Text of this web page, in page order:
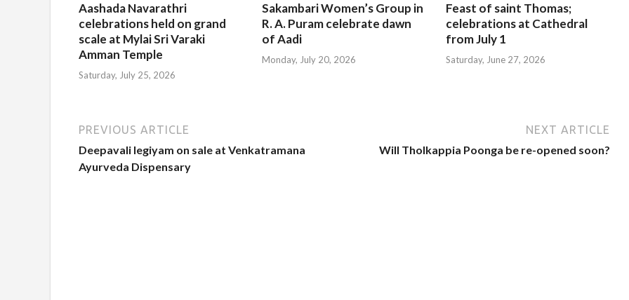
Aashada Navarathri
celebrations held on grand
scale at Mylai Sri Varaki
Amman Temple
Saturday, July 25, 2026
Sakambari Women’s Group in
R. A. Puram celebrate dawn
of Aadi
Monday, July 20, 2026
Feast of saint Thomas;
celebrations at Cathedral
from July 1
Saturday, June 27, 2026
PREVIOUS ARTICLE
Deepavali legiyam on sale at Venkatramana
Ayurveda Dispensary
NEXT ARTICLE
Will Tholkappia Poonga be re-opened soon?